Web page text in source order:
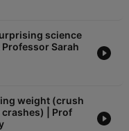
science
Sarah
weight (crush
| Prof